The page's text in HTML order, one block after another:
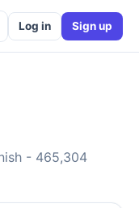
Log in Sign up
- 465,304